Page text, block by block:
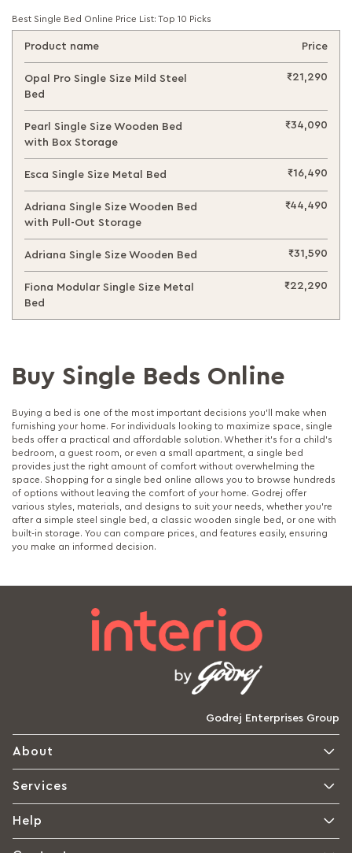
Buy Single Beds Online
Buying a bed is one of the most important decisions you’ll make when
furnishing your home. For individuals looking to maximize space, single
beds offer a practical and affordable solution. Whether it’s for a child’s
bedroom, a guest room, or even a small apartment, a single bed
provides just the right amount of comfort without overwhelming the
space. Shopping for a single bed online allows you to browse hundreds
of options without leaving the comfort of your home. Godrej offer
various styles, materials, and designs to suit your needs, whether you're
after a simple steel single bed, a classic wooden single bed, or one with
built-in storage. You can compare prices, and features easily, ensuring
you make an informed decision.
Best Single Bed Online Price List: Top 10 Picks
Product name Price
Opal Pro Single Size Mild Steel
Bed
₹21,290
Pearl Single Size Wooden Bed
with Box Storage
₹34,090
Esca Single Size Metal Bed ₹16,490
Adriana Single Size Wooden Bed
with Pull-Out Storage
₹44,490
Adriana Single Size Wooden Bed ₹31,590
Fiona Modular Single Size Metal
Bed
₹22,290
Godrej Enterprises Group
About
Services
Help